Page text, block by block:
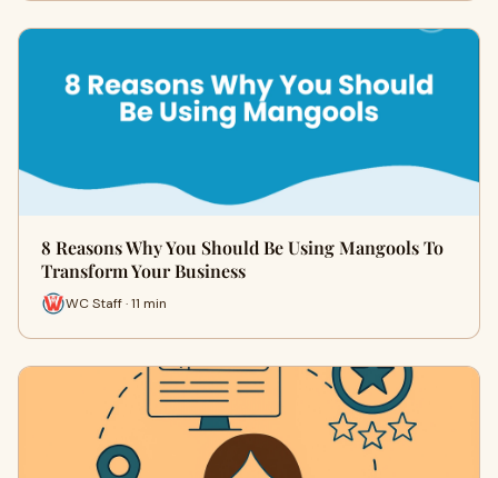
8 Reasons Why You Should Be Using Mangools To
Transform Your Business
WC Staff · 11 min